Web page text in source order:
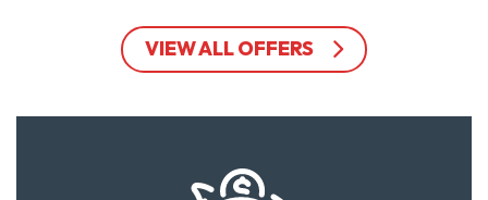
VIEW ALL OFFERS